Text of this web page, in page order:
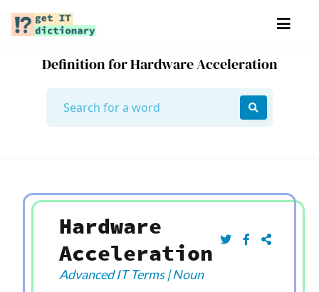
Definition for Hardware Acceleration
Hardware
Acceleration
Advanced IT Terms|Noun